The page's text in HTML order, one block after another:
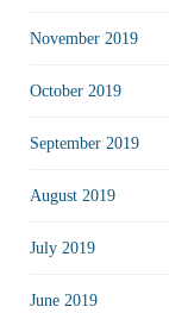
November 2019
October 2019
September 2019
August 2019
July 2019
June 2019